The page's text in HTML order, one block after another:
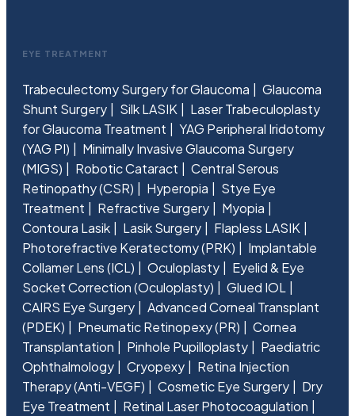
EYE TREATMENT
Trabeculectomy Surgery for Glaucoma
Glaucoma
Shunt Surgery
Silk LASIK
Laser Trabeculoplasty
for Glaucoma Treatment
YAG Peripheral Iridotomy
(YAG PI)
Minimally Invasive Glaucoma Surgery
(MIGS)
Robotic Cataract
Central Serous
Retinopathy (CSR)
Hyperopia
Stye Eye
Treatment
Refractive Surgery
Myopia
Contoura Lasik
Lasik Surgery
Flapless LASIK
Photorefractive Keratectomy (PRK)
Implantable
Collamer Lens (ICL)
Oculoplasty
Eyelid & Eye
Socket Correction (Oculoplasty)
Glued IOL
CAIRS Eye Surgery
Advanced Corneal Transplant
(PDEK)
Pneumatic Retinopexy (PR)
Cornea
Transplantation
Pinhole Pupilloplasty
Paediatric
Ophthalmology
Cryopexy
Retina Injection
Therapy (Anti-VEGF)
Cosmetic Eye Surgery
Dry
Eye Treatment
Retinal Laser Photocoagulation